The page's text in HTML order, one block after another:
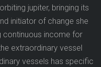
jupiter, bringing its
initiator of change she
continuous income for
extraordinary vessel
vessels has specific